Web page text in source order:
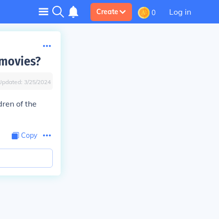
Create 0 Log in
3/25/2024
of the
Copy